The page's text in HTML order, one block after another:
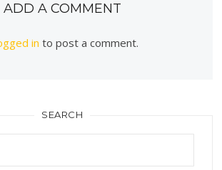
ADD A COMMENT
in to post a comment.
SEARCH